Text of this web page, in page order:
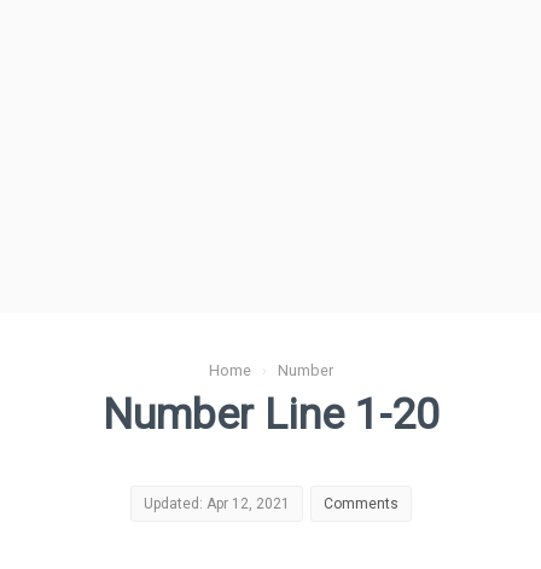
Home› Number
Number Line 1-20
Updated: Apr 12, 2021 Comments